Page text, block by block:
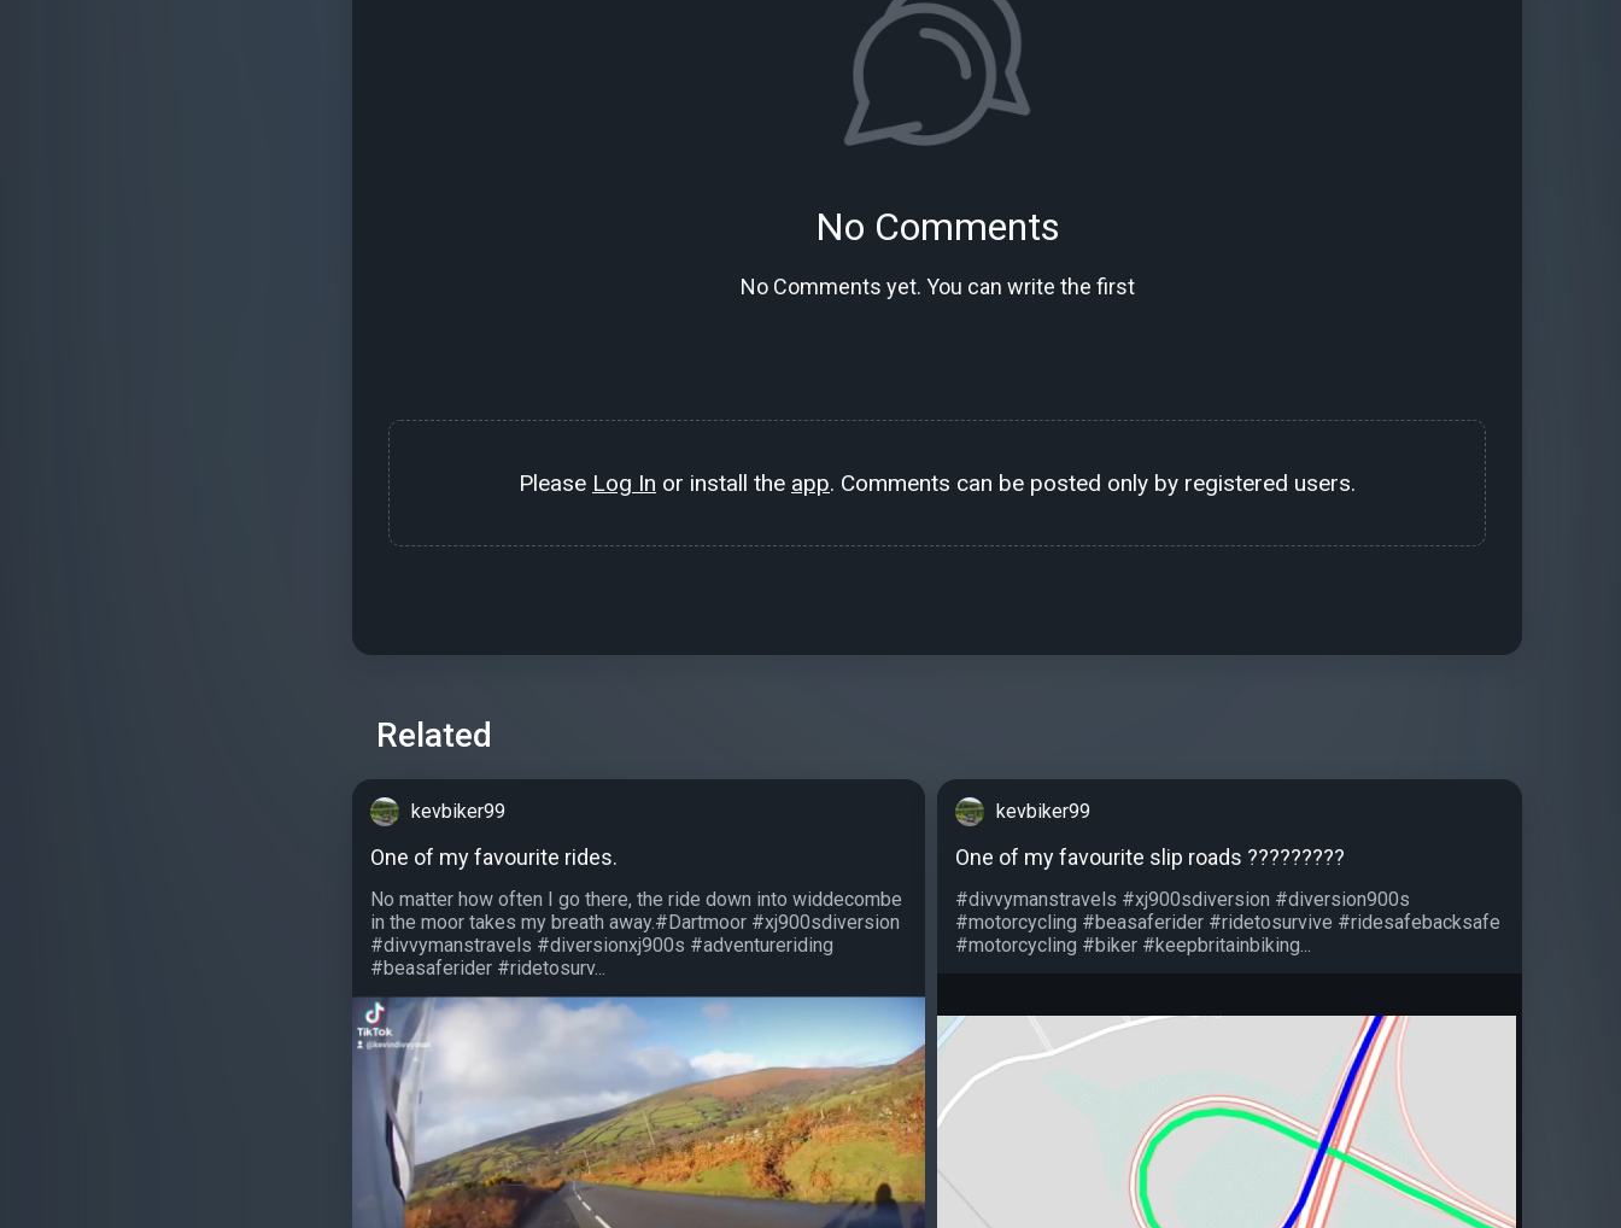
No Comments
No Comments yet. You can write the first
Please Log In or install the app. Comments can be posted only by registered users.
Related
kevbiker99
One of my favourite rides.
No matter how often I go there, the ride down into widdecombe
in the moor takes my breath away.#Dartmoor #xj900sdiversion
#divvymanstravels #diversionxj900s #adventureriding
#beasaferider #ridetosurv...
kevbiker99
One of my favourite slip roads ?????????
#divvymanstravels #xj900sdiversion #diversion900s
#motorcycling #beasaferider #ridetosurvive #ridesafebacksafe
#motorcycling #biker #keepbritainbiking...